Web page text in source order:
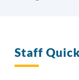
Staff